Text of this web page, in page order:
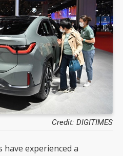
Credit: DIGITIMES
have experienced a